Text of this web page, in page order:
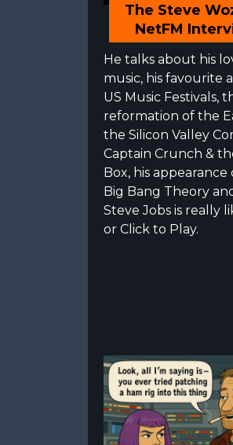
The Steve
NetFM
He talks about his
music, his favourite
US Music Festivals,
reformation of the
the Silicon Valley
Captain Crunch &
Box, his appearance
Big Bang Theory
Steve Jobs is really
or Click to Play.